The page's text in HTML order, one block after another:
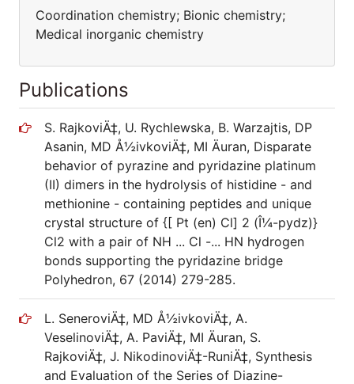
Coordination chemistry; Bionic chemistry;
Medical inorganic chemistry
Publications
S. RajkoviÄ‡, U. Rychlewska, B. Warzajtis, DP
Asanin, MD Å½ivkoviÄ‡, MI Äuran, Disparate
behavior of pyrazine and pyridazine platinum
(II) dimers in the hydrolysis of histidine - and
methionine - containing peptides and unique
crystal structure of {[ Pt (en) Cl] 2 (Î¼-pydz)}
Cl2 with a pair of NH ... Cl -... HN hydrogen
bonds supporting the pyridazine bridge
Polyhedron, 67 (2014) 279-285.
L. SeneroviÄ‡, MD Å½ivkoviÄ‡, A.
VeselinoviÄ‡, A. PaviÄ‡, MI Äuran, S.
RajkoviÄ‡, J. NikodinoviÄ‡-RuniÄ‡, Synthesis
and Evaluation of the Series of Diazine-